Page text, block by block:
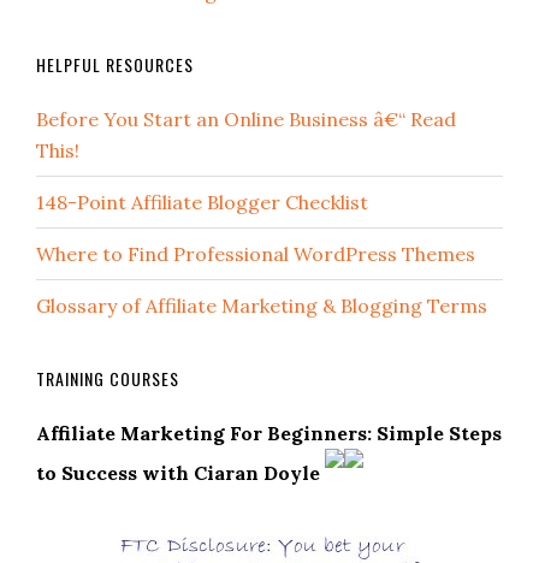
HELPFUL RESOURCES
Before You Start an Online Business â€“ Read
This!
148-Point Affiliate Blogger Checklist
Where to Find Professional WordPress Themes
Glossary of Affiliate Marketing & Blogging Terms
TRAINING COURSES
Affiliate Marketing For Beginners: Simple Steps
to Success with Ciaran Doyle